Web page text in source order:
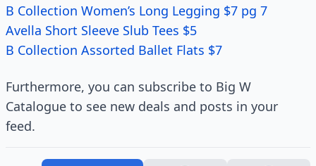
B Collection Women’s Long Legging $7 pg 7
Avella Short Sleeve Slub Tees $5
B Collection Assorted Ballet Flats $7
Furthermore, you can subscribe to Big W
Catalogue to see new deals and posts in your
feed.